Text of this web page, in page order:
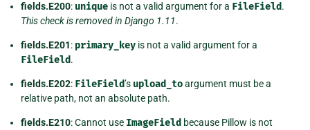
fields.E200: unique is not a valid argument for a FileField.
This check is removed in Django 1.11.
fields.E201: primary_key is not a valid argument for a
FileField.
fields.E202: FileField’s upload_toargument must be a
relative path, not an absolute path.
fields.E210: Cannot use ImageField because Pillow is not